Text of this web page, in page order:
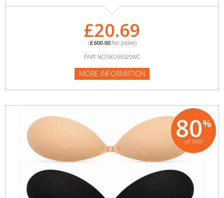
£20.69
(£600.00Per Joblot)
PART NO:SKU59329WC
MORE INFORMATION
80%
off RRP